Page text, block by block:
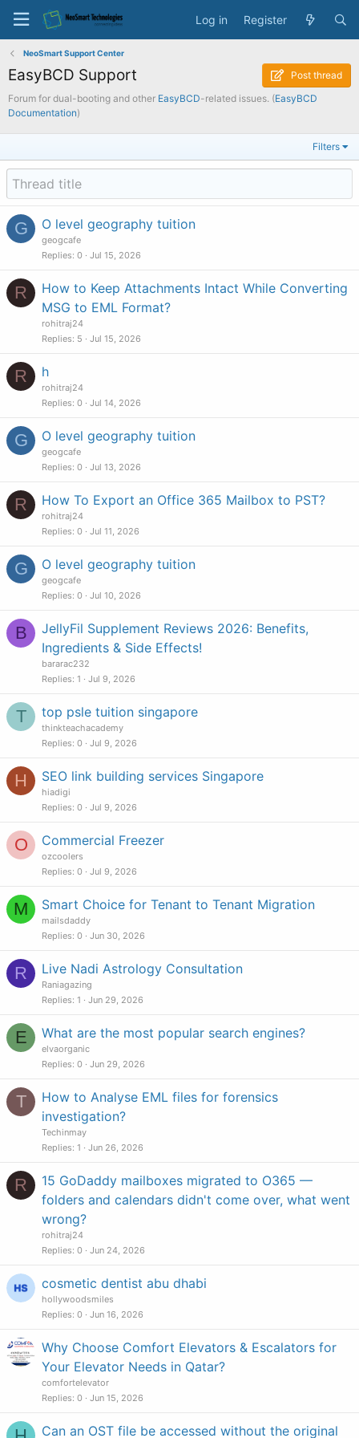
Log in Register
NeoSmart Support Center
EasyBCD Support
Post thread
Forum for dual-booting and other EasyBCD-related issues. (EasyBCD
Documentation)
Filters
G O level geography tuition
geogcafe
Replies 0 Jul 15, 2026
R
How to Keep Attachments Intact While Converting
MSG to EML Format?
rohitraj24
Replies 5 Jul 15, 2026
R h
rohitraj24
Replies 0 Jul 14, 2026
G O level geography tuition
geogcafe
Replies 0 Jul 13, 2026
R How To Export an Office 365 Mailbox to PST?
rohitraj24
Replies 0 Jul 11, 2026
G O level geography tuition
geogcafe
Replies 0 Jul 10, 2026
B
JellyFil Supplement Reviews 2026: Benefits,
Ingredients & Side Effects!
bararac232
Replies 1 Jul 9, 2026
T top psle tuition singapore
thinkteachacademy
Replies 0 Jul 9, 2026
H SEO link building services Singapore
hiadigi
Replies 0 Jul 9, 2026
O Commercial Freezer
ozcoolers
Replies 0 Jul 9, 2026
M Smart Choice for Tenant to Tenant Migration
mailsdaddy
Replies 0 Jun 30, 2026
R Live Nadi Astrology Consultation
Raniagazing
Replies 1 Jun 29, 2026
E What are the most popular search engines?
elvaorganic
Replies 0 Jun 29, 2026
T
How to Analyse EML files for forensics
investigation?
Techinmay
Replies 1 Jun 26, 2026
R
15 GoDaddy mailboxes migrated to O365 —
folders and calendars didn't come over, what went
wrong?
rohitraj24
Replies 0 Jun 24, 2026
cosmetic dentist abu dhabi
hollywoodsmiles
Replies 0 Jun 16, 2026
Why Choose Comfort Elevators & Escalators for
Your Elevator Needs in Qatar?
comfortelevator
Replies 0 Jun 15, 2026
Can an OST file be accessed without the original